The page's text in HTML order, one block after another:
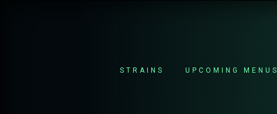
STRAINS UPCOMING MENUS